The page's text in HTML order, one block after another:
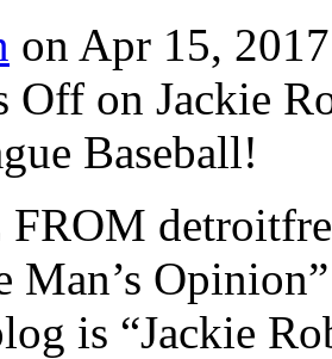
on Apr 15,
Off on Jackie
Baseball!
Man’s
is “Jackie